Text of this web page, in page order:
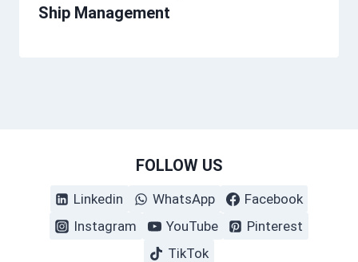
Ship Management
FOLLOW US
Linkedin WhatsApp
Facebook
Instagram
YouTube
Pinterest
TikTok